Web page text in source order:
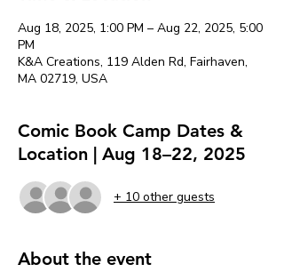
Aug 18, 2025, 1:00 PM – Aug 22, 2025, 5:00
PM
K&A Creations, 119 Alden Rd, Fairhaven,
MA 02719, USA
Comic Book Camp Dates &
Location | Aug 18–22, 2025
+ 10 other guests
About the event